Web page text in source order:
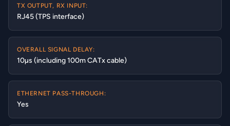
TX OUTPUT, RX INPUT:
RJ45 (TPS interface)
OVERALL SIGNAL DELAY:
10µs (including 100m CATx cable)
ETHERNET PASS-THROUGH:
Yes